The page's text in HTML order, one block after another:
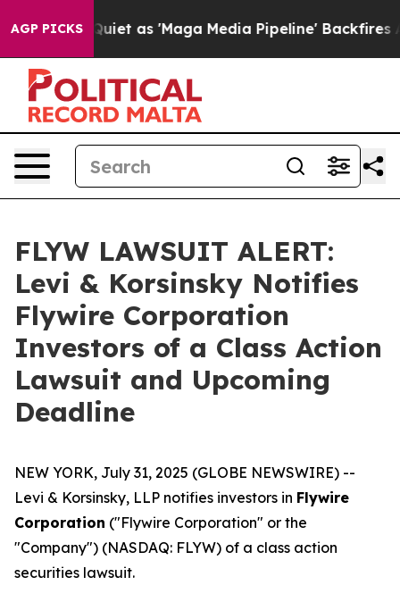
AGP PICKS
Goes Quiet as 'Maga Media Pipeline' Backfires
FLYW LAWSUIT ALERT:
Levi & Korsinsky Notifies
Flywire Corporation
Investors of a Class Action
Lawsuit and Upcoming
Deadline
NEW YORK, July 31, 2025 (GLOBE NEWSWIRE) --
Levi & Korsinsky, LLP notifies investors in Flywire
Corporation ("Flywire Corporation" or the
"Company") (NASDAQ: FLYW) of a class action
securities lawsuit.